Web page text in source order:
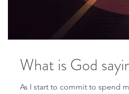
What is God
As I start to commit to spend